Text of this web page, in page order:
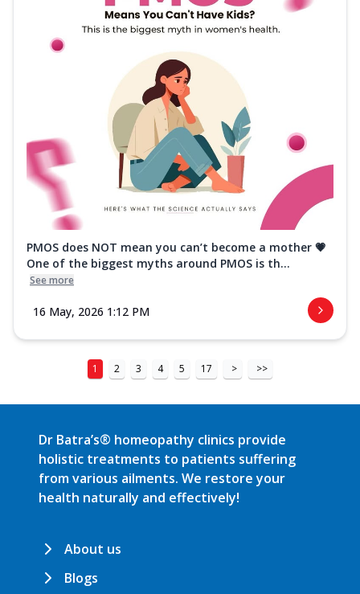
PMOS does NOT mean you can’t become a mother 💗
One of the biggest myths around PMOS is th...
See more
16 May, 2026 1:12 PM
1 2 3 4 5 17 > >>
Dr Batra’s® homeopathy clinics provide
holistic treatments to patients suffering
from various ailments. We restore your
health naturally and effectively!
About us
Blogs